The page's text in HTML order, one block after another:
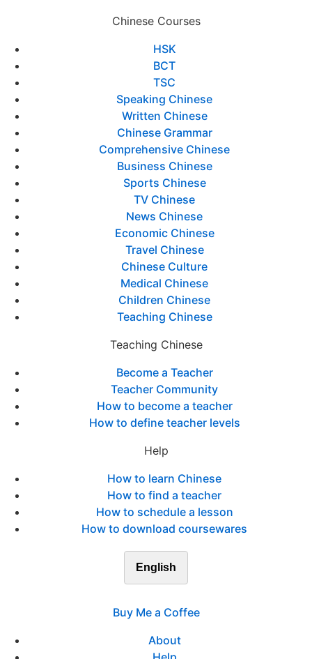
Chinese Courses
HSK
BCT
TSC
Speaking Chinese
Written Chinese
Chinese Grammar
Comprehensive Chinese
Business Chinese
Sports Chinese
TV Chinese
News Chinese
Economic Chinese
Travel Chinese
Chinese Culture
Medical Chinese
Children Chinese
Teaching Chinese
Teaching Chinese
Become a Teacher
Teacher Community
How to become a teacher
How to define teacher levels
Help
How to learn Chinese
How to find a teacher
How to schedule a lesson
How to download coursewares
English
Buy Me a Coffee
About